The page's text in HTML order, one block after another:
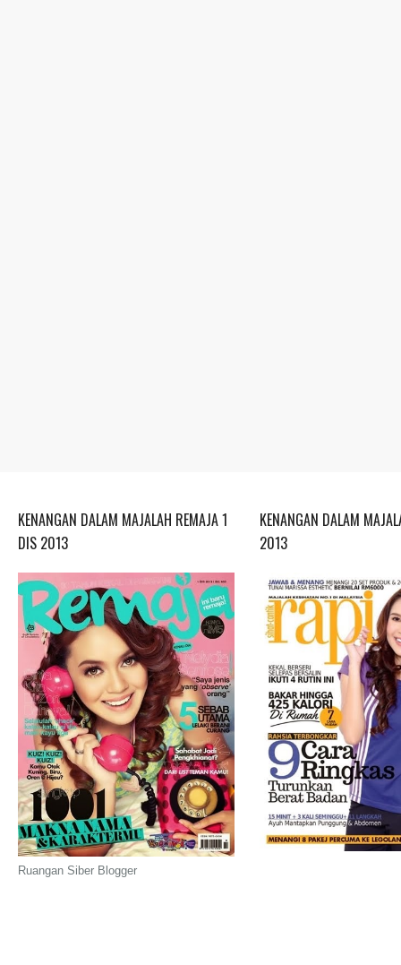
KENANGAN DALAM MAJALAH REMAJA 1
DIS 2013
Ruangan Siber Blogger
KENANGAN DALAM
2013